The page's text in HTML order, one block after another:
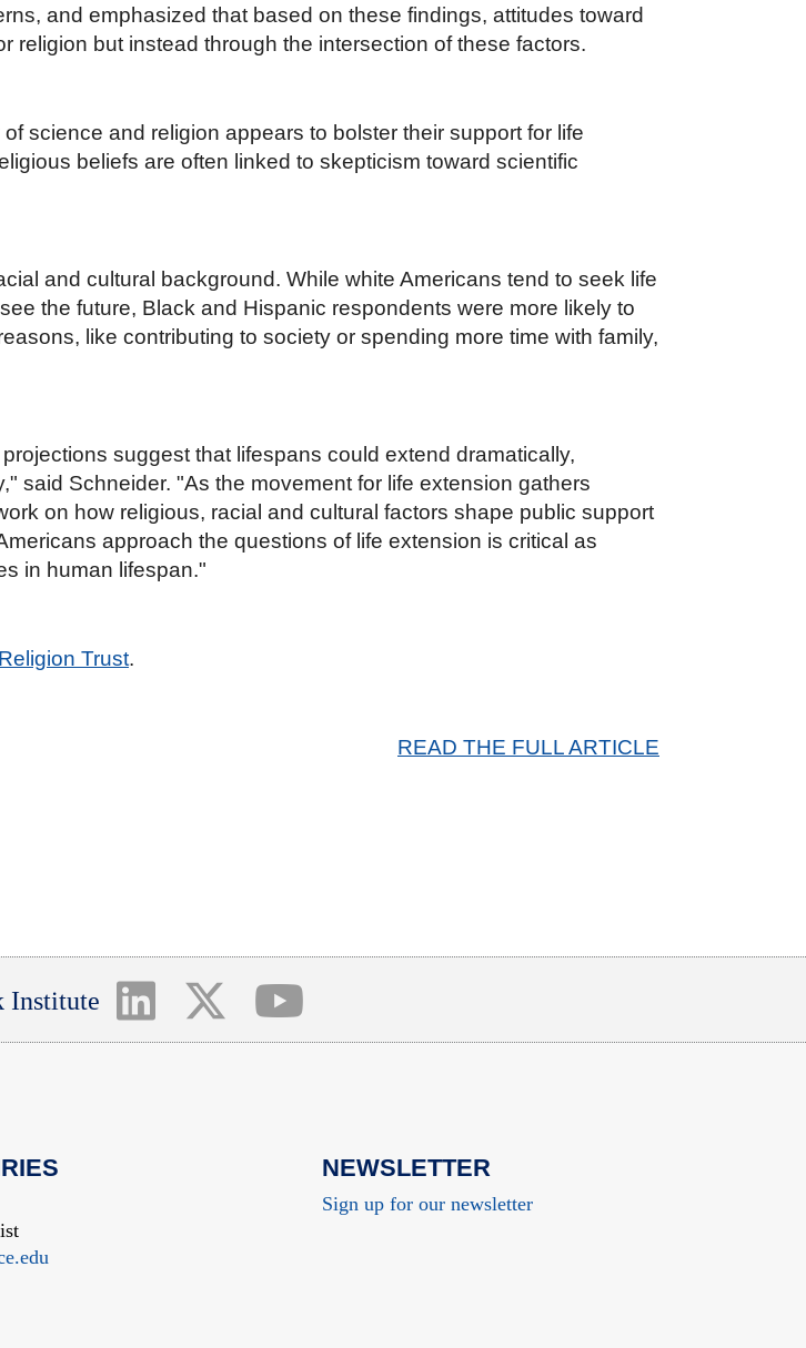
and emphasized that based on these findings, attitudes toward
religion but instead through the intersection of these factors.
science and religion appears to bolster their support for life
beliefs are often linked to skepticism toward scientific
and cultural background. While white Americans tend to seek life
the future, Black and Hispanic respondents were more likely to
like contributing to society or spending more time with family,
suggest that lifespans could extend dramatically,
said Schneider. "As the movement for life extension gathers
on how religious, racial and cultural factors shape public support
approach the questions of life extension is critical as
in human lifespan."
Trust.
READ THE FULL ARTICLE
Institute
NEWSLETTER
Sign up for our newsletter